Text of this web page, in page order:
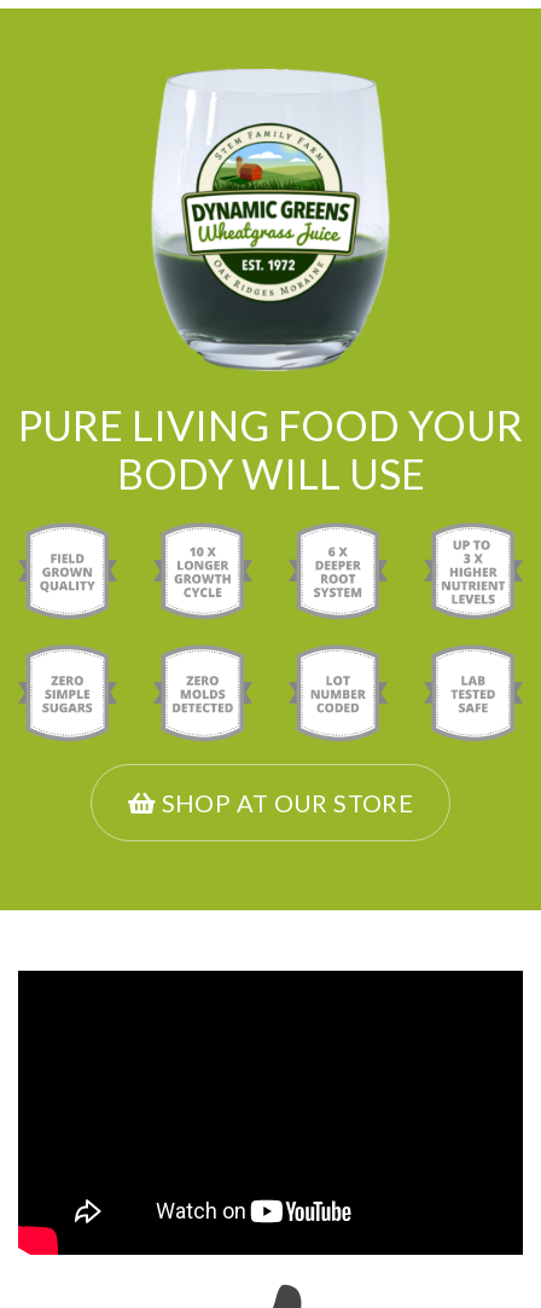
PURE LIVING FOOD YOUR
BODY WILL USE
SHOP AT OUR STORE